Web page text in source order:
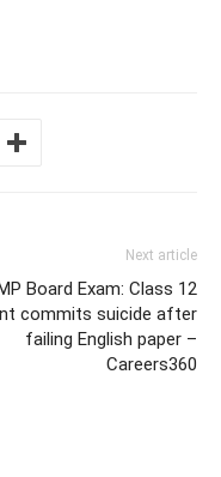
Next article
Board Exam: Class 12
commits suicide after
failing English paper –
Careers360